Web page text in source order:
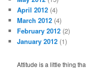
April 2012 (4)
March 2012 (4)
February 2012 (2)
January 2012 (1)
Attitude is a little thing